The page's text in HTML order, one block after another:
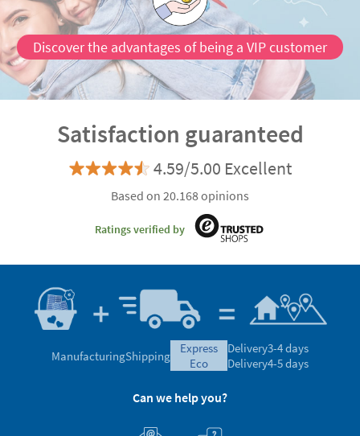
Discover the advantages of being a VIP customer
Satisfaction guaranteed
4.59/5.00 Excellent
Based on 20.168 opinions
Ratings verified by
ManufacturingShipping
express
eco
Delivery3-4 days
Delivery4-5 days
Can we help you?